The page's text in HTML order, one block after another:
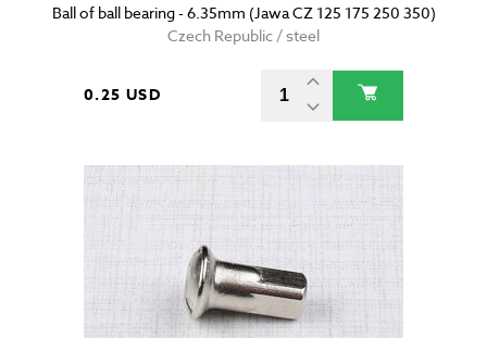
Ball of ball bearing - 6.35mm (Jawa CZ 125 175 250 350)
Czech Republic / steel
0.25 USD